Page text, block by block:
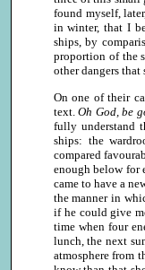
found myself,
in winter, that I
ships, by
proportion of the
other dangers
On one of their
text.Oh God, be
fully understand
ships: the
compared
enough below for
came to have a
the manner in
if he could give
time when four
lunch, the next
atmosphere from